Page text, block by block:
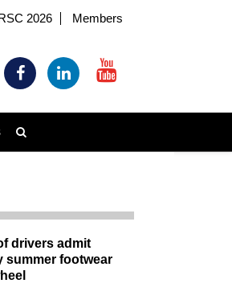
2026 Members
drivers admit
summer footwear